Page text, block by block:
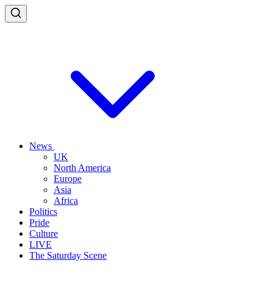
News
UK
North America
Europe
Asia
Africa
Politics
Pride
Culture
LIVE
The Saturday Scene